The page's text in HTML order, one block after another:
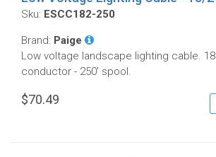
Sku: ESCC182-250
Brand: Paige
Low voltage landscape lighting cable. 18
conductor - 250' spool.
$70.49